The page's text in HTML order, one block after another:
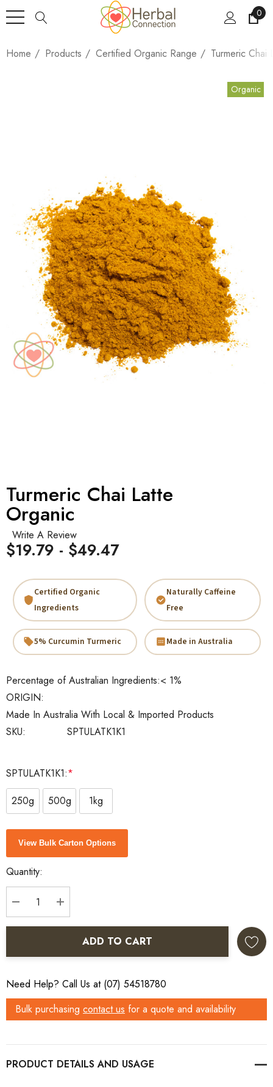
0
Home Products Certified Organic Range Turmeric Chai
Organic
Turmeric Chai Latte
Organic
Write A Review
SKU: SPTULATK1K1
ORIGIN:
Made In Australia With Local & Imported Products
Percentage of Australian Ingredients:< 1%
$19.79 - $49.47
Certified Organic
Ingredients
Naturally Caffeine
Free
5% Curcumin Turmeric Made in Australia
SPTULATK1K1:*
250g
500g 1kg
Current
Stock:
View Bulk Carton Options
Quantity:
DECREASE QUANTITY:
INCREASE QUANTITY:
ADD TO CART
Need Help? Call Us at (07) 54518780
Bulk purchasing contact us for a quote and availability
PRODUCT DETAILS